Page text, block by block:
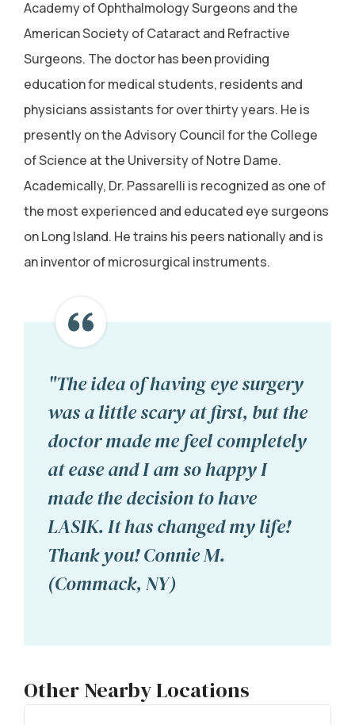
Academy of Ophthalmology Surgeons and the
American Society of Cataract and Refractive
Surgeons. The doctor has been providing
education for medical students, residents and
physicians assistants for over thirty years. He is
presently on the Advisory Council for the College
of Science at the University of Notre Dame.
Academically, Dr. Passarelli is recognized as one of
the most experienced and educated eye surgeons
on Long Island. He trains his peers nationally and is
an inventor of microsurgical instruments.
"The idea of having eye surgery
was a little scary at first, but the
doctor made me feel completely
at ease and I am so happy I
made the decision to have
LASIK. It has changed my life!
Thank you! Connie M.
(Commack, NY)
Other Nearby Locations